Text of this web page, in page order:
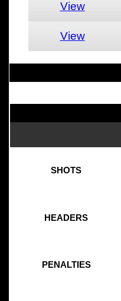
View
View
SHOTS
HEADERS
PENALTIES